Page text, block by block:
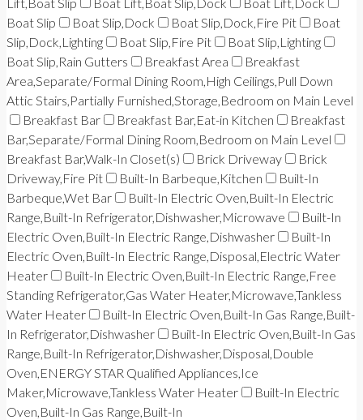
Boat Slip
Boat Slip,Dock Boat Slip,Dock,Fire Pit
Boat
Slip,Dock,Lighting
Boat Slip,Fire Pit
Boat Slip,Lighting
Boat Slip,Rain Gutters
Breakfast Area
Breakfast
Area,Separate/Formal Dining Room,High Ceilings,Pull Down
Attic Stairs,Partially Furnished,Storage,Bedroom on Main Level
Breakfast Bar
Breakfast Bar,Eat-in Kitchen
Breakfast
Bar,Separate/Formal Dining Room,Bedroom on Main Level
Breakfast Bar,Walk-In Closet(s)
Brick Driveway
Brick
Driveway,Fire Pit
Built-In Barbeque,Kitchen
Built-In
Barbeque,Wet Bar
Built-In Electric Oven,Built-In Electric
Range,Built-In Refrigerator,Dishwasher,Microwave
Built-In
Electric Oven,Built-In Electric Range,Dishwasher
Built-In
Electric Oven,Built-In Electric Range,Disposal,Electric Water
Heater
Built-In Electric Oven,Built-In Electric Range,Free
Standing Refrigerator,Gas Water Heater,Microwave,Tankless
Water Heater
Built-In Electric Oven,Built-In Gas Range,Built-
In Refrigerator,Dishwasher
Built-In Electric Oven,Built-In Gas
Range,Built-In Refrigerator,Dishwasher,Disposal,Double
Oven,ENERGY STAR Qualified Appliances,Ice
Maker,Microwave,Tankless Water Heater
Built-In Electric
Oven,Built-In Gas Range,Built-In